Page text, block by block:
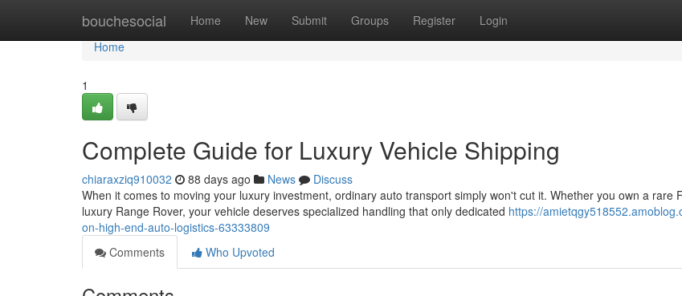
bouchesocial Home New Submit Groups Register Login
Home
Home
1
Complete Guide for Luxury Vehicle Shipping
chiaraxziq910032 88 days ago News
Discuss
When it comes to moving your luxury investment, ordinary auto transport simply won't cut it. Whether you own a rare
luxury Range Rover, your vehicle deserves specialized handling that only dedicated https://
on-high-end-auto-logistics-63333809
Comments
Who Upvoted